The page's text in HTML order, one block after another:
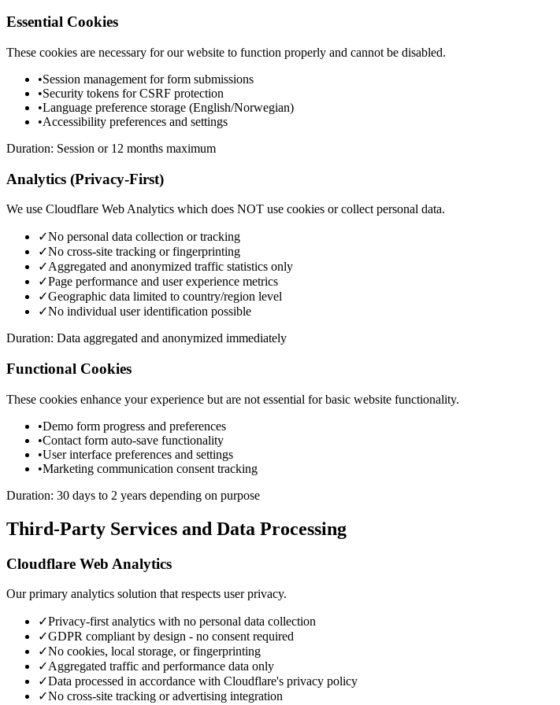
Essential Cookies
These cookies are necessary for our website to function properly and cannot be disabled.
•Session management for form submissions
•Security tokens for CSRF protection
•Language preference storage (English/Norwegian)
•Accessibility preferences and settings
Duration: Session or 12 months maximum
Analytics (Privacy-First)
We use Cloudflare Web Analytics which does NOT use cookies or collect personal data.
✓No personal data collection or tracking
✓No cross-site tracking or fingerprinting
✓Aggregated and anonymized traffic statistics only
✓Page performance and user experience metrics
✓Geographic data limited to country/region level
✓No individual user identification possible
Duration: Data aggregated and anonymized immediately
Functional Cookies
These cookies enhance your experience but are not essential for basic website functionality.
•Demo form progress and preferences
•Contact form auto-save functionality
•User interface preferences and settings
•Marketing communication consent tracking
Duration: 30 days to 2 years depending on purpose
Third-Party Services and Data Processing
Cloudflare Web Analytics
Our primary analytics solution that respects user privacy.
✓Privacy-first analytics with no personal data collection
✓GDPR compliant by design - no consent required
✓No cookies, local storage, or fingerprinting
✓Aggregated traffic and performance data only
✓Data processed in accordance with Cloudflare's privacy policy
✓No cross-site tracking or advertising integration